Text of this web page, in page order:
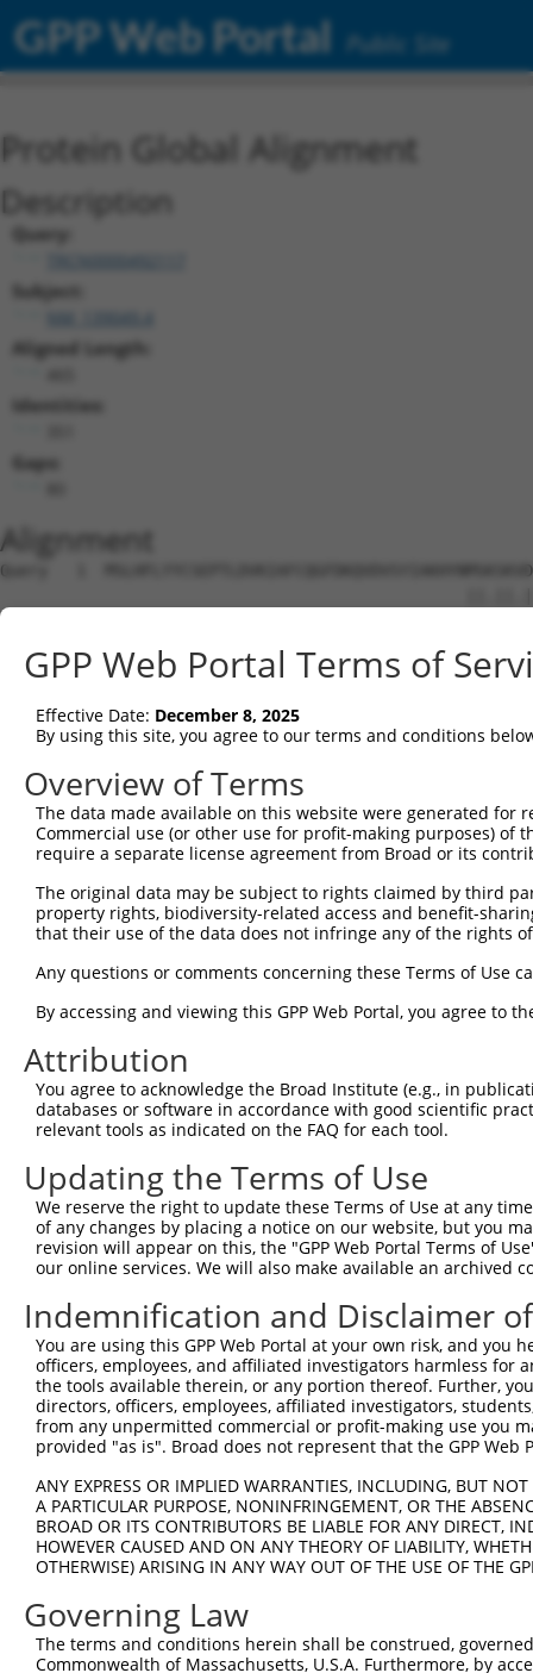
GPP Web Portal Public Site
Protein Global Alignment
Description
Query:
Subject:
Aligned Length:
Identities:
Gaps:
Alignment
Query   1
Sbjct   1  --------------------------------------
Query  75
Sbjct  37
Query 149
Sbjct 111
Sbjct 185
Query 297
Sbjct 259
Query 371
Sbjct 333
Query 424  ---------------------  423
Sbjct 407  TLASDTDSSLEAAAGPLGCCR  427
GPP Web Portal Terms of
Effective Date: December 8, 2025
By using this site, you agree to our terms and conditions
Overview of Terms
The data made available on this website were generated
Commercial use (or other use for profit-making purposes) of
require a separate license agreement from Broad or its
The original data may be subject to rights claimed by third
property rights, biodiversity-related access and benefit-
that their use of the data does not infringe any of the rights
Any questions or comments concerning these Terms of Use
By accessing and viewing this GPP Web Portal, you agree to
Attribution
You agree to acknowledge the Broad Institute (e.g., in
databases or software in accordance with good scientific
relevant tools as indicated on the FAQ for each tool.
Updating the Terms of Use
We reserve the right to update these Terms of Use at any
of any changes by placing a notice on our website, but you
revision will appear on this, the "GPP Web Portal Terms of
our online services. We will also make available an archived
Indemnification and Disclaimer
You are using this GPP Web Portal at your own risk, and
officers, employees, and affiliated investigators harmless for
the tools available therein, or any portion thereof. Further,
directors, officers, employees, affiliated investigators,
from any unpermitted commercial or profit-making use you
provided "as is". Broad does not represent that the GPP
ANY EXPRESS OR IMPLIED WARRANTIES, INCLUDING, BUT
A PARTICULAR PURPOSE, NONINFRINGEMENT, OR THE
BROAD OR ITS CONTRIBUTORS BE LIABLE FOR ANY DIRECT,
HOWEVER CAUSED AND ON ANY THEORY OF LIABILITY,
OTHERWISE) ARISING IN ANY WAY OUT OF THE USE OF THE
Governing Law
The terms and conditions herein shall be construed,
Commonwealth of Massachusetts, U.S.A. Furthermore, by
Contact Us|Terms and Conditions|Broad Home